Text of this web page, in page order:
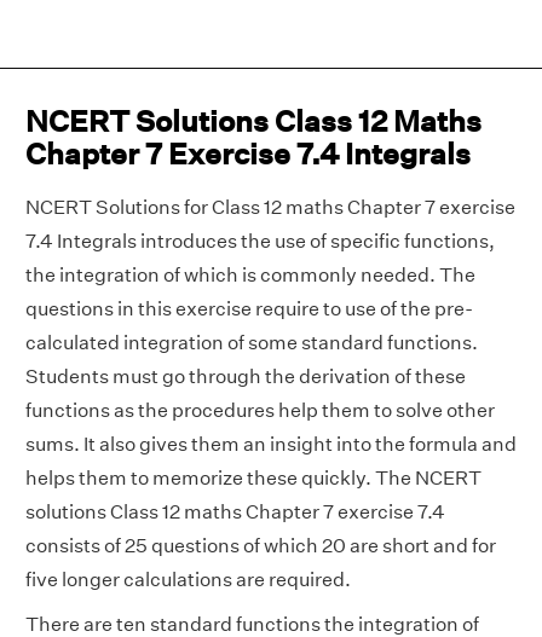
NCERT Solutions Class 12 Maths
Chapter 7 Exercise 7.4 Integrals
NCERT Solutions for Class 12 maths Chapter 7 exercise
7.4 Integrals introduces the use of specific functions,
the integration of which is commonly needed. The
questions in this exercise require to use of the pre-
calculated integration of some standard functions.
Students must go through the derivation of these
functions as the procedures help them to solve other
sums. It also gives them an insight into the formula and
helps them to memorize these quickly. The NCERT
solutions Class 12 maths Chapter 7 exercise 7.4
consists of 25 questions of which 20 are short and for
five longer calculations are required.
There are ten standard functions the integration of